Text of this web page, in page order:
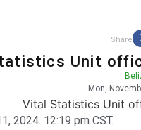
Share
Unit
Mon,
2024. 12:19 pm CST.